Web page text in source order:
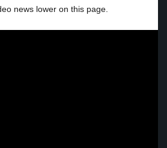
news lower on this page.